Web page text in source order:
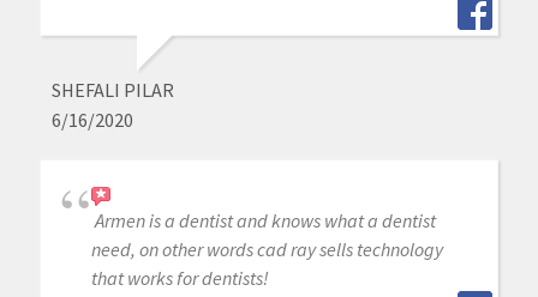
SHEFALI PILAR
6/16/2020
Armen is a dentist and knows what a dentist
need, on other words cad ray sells technology
that works for dentists!